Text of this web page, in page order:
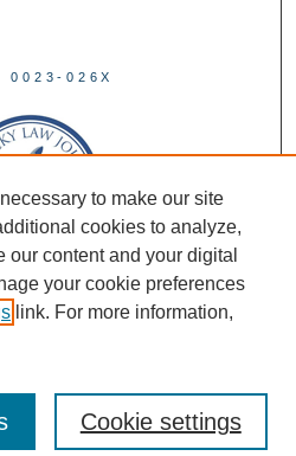
0023-026X
to make our site
cookies to analyze,
content and your digital
your cookie preferences
link. For more information,
Cookie settings